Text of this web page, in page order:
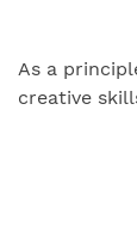
As a
creative